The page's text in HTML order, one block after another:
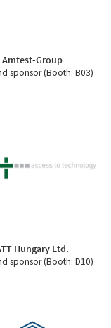
Amtest-Group
sponsor (Booth: B03)
Hungary Ltd.
sponsor (Booth: D10)